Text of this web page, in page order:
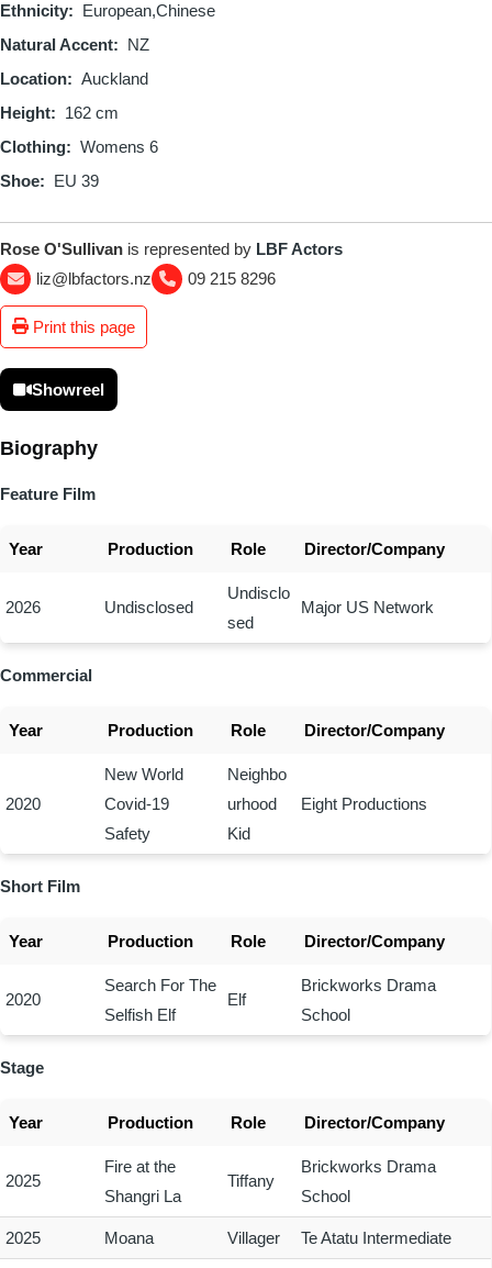
Ethnicity
European Chinese
Natural Accent
NZ
Location
Auckland
Height
162 cm
Clothing
Womens 6
Shoe
EU 39
Rose O'Sullivan is represented by LBF Actors
liz@lbfactors.nz
09 215 8296
Print this page
Showreel
Biography
Feature Film
Year Production Role Director/Company
2026 Undisclosed
Undisclo
sed
Major US Network
Commercial
Year Production Role Director/Company
2020
New World
Covid-19
Safety
Neighbo
urhood
Kid
Eight Productions
Short Film
Year Production Role Director/Company
2020
Search For The
Selfish Elf
Elf
Brickworks Drama
School
Stage
Year Production Role Director/Company
2025
Fire at the
Shangri La
Tiffany
Brickworks Drama
School
2025 Moana Villager Te Atatu Intermediate